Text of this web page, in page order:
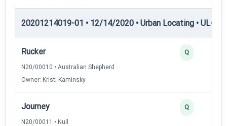
20201214019-01 • 12/14/2020 • Urban Locating • UL-I —
Rucker
N20/00010 • Australian Shepherd
Owner: Kristi Kaminsky
Q
Journey
N20/00011 • Null
Q